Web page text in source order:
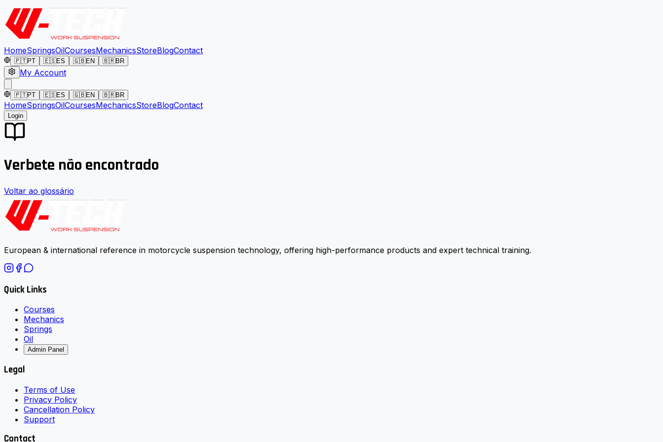
HomeSpringsOilCoursesMechanicsStoreBlogContact
🇵🇹PT 🇪🇸ES 🇬🇧EN 🇧🇷BR
My Account
🇵🇹PT 🇪🇸ES 🇬🇧EN 🇧🇷BR
HomeSpringsOilCoursesMechanicsStoreBlogContact
Login
Verbete não encontrado
Voltar ao glossário
European & international reference in motorcycle suspension technology, offering high-performance products and expert technical training.
Quick Links
Courses
Mechanics
Springs
Oil
Admin Panel
Legal
Terms of Use
Privacy Policy
Cancellation Policy
Support
Contact